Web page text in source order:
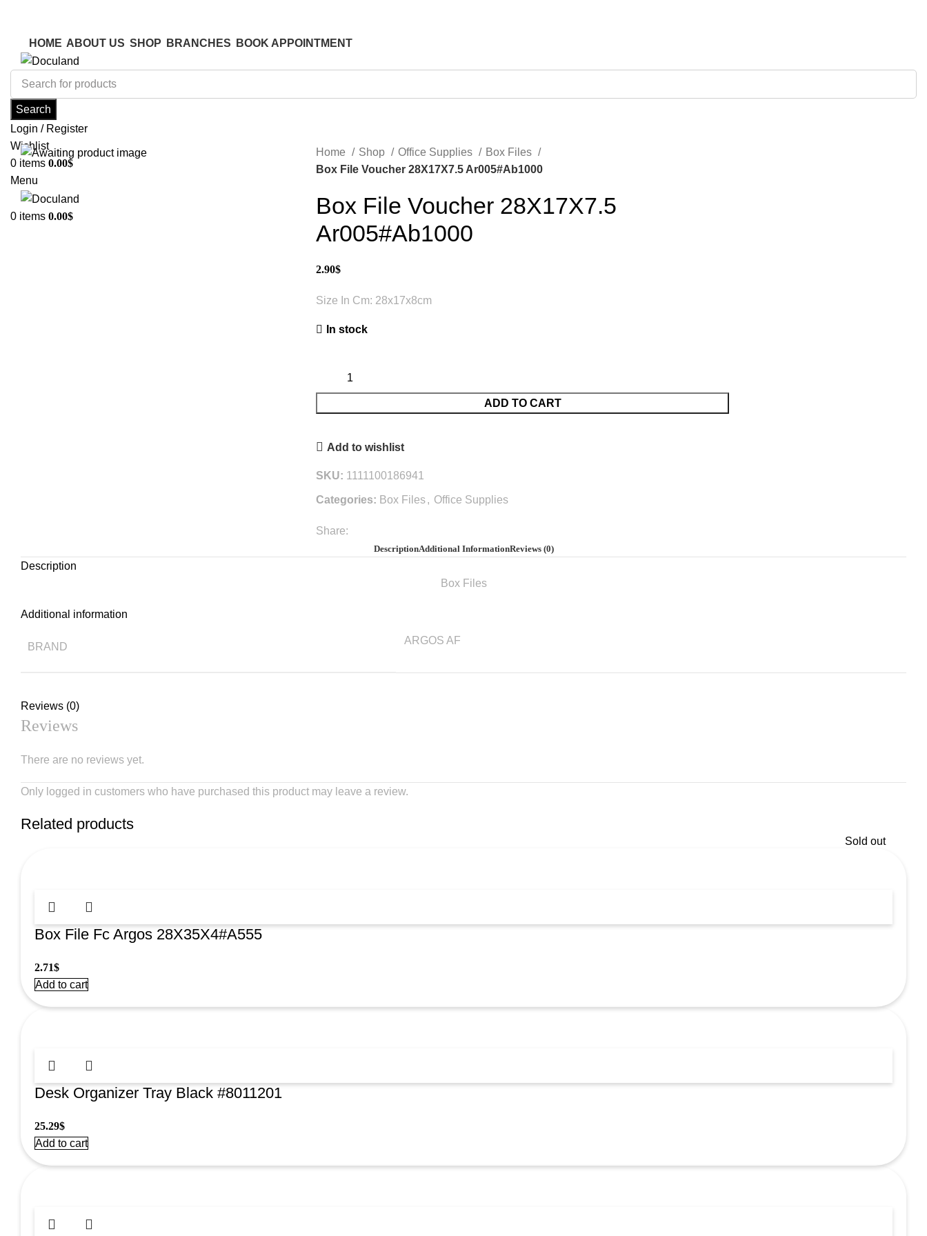
HOME ABOUT US SHOP BRANCHES BOOK APPOINTMENT
Search
Login / Register
Wishlist
0 items 0.00$
Menu
0 items 0.00$
Home Shop Office Supplies
Box Files
Box File Voucher 28X17X7.5 Ar005#Ab1000
Box File Voucher 28X17X7.5
Ar005#Ab1000
2.90$
Size In Cm: 28x17x8cm
In stock
ADD TO CART
Add to wishlist
SKU: 1111100186941
Categories: Box Files, Office Supplies
Share:
DescriptionAdditional InformationReviews (0)
Description
Box Files
Additional information
BRAND
ARGOS AF
Reviews (0)
Reviews
There are no reviews yet.
Only logged in customers who have purchased this product may leave a review.
Related products
Box File Fc Argos 28X35X4#A555
2.71$
Add to cart
Desk Organizer Tray Black #8011201
25.29$
Add to cart
Sold out